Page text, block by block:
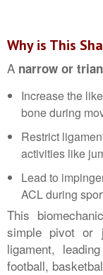
Why is This
A narrow or
Increase the
bone during
Restrict
activities like
Lead to
ACL during
This
simple pivot or
ligament,
football,